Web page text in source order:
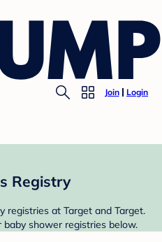
Join Login
Registry
registries at Target and Target.
shower registries below.